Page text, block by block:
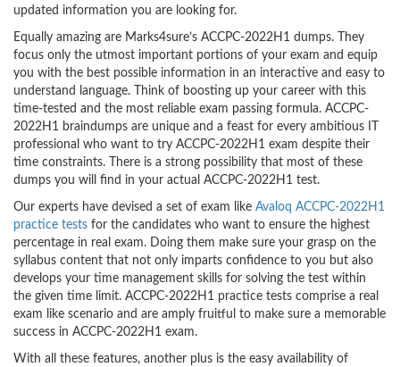
updated information you are looking for.
Equally amazing are Marks4sure’s ACCPC-2022H1 dumps. They
focus only the utmost important portions of your exam and equip
you with the best possible information in an interactive and easy to
understand language. Think of boosting up your career with this
time-tested and the most reliable exam passing formula. ACCPC-
2022H1 braindumps are unique and a feast for every ambitious IT
professional who want to try ACCPC-2022H1 exam despite their
time constraints. There is a strong possibility that most of these
dumps you will find in your actual ACCPC-2022H1 test.
Our experts have devised a set of exam like Avaloq ACCPC-2022H1
practice tests for the candidates who want to ensure the highest
percentage in real exam. Doing them make sure your grasp on the
syllabus content that not only imparts confidence to you but also
develops your time management skills for solving the test within
the given time limit. ACCPC-2022H1 practice tests comprise a real
exam like scenario and are amply fruitful to make sure a memorable
success in ACCPC-2022H1 exam.
With all these features, another plus is the easy availability of